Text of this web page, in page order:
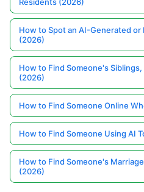
How to Spot an AI-Generated or
(2026)
How to Find Someone's
(2026)
How to Find Someone Online
How to Find Someone Using AI
How to Find Someone's
(2026)